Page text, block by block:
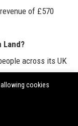
of £570
Land?
across its UK
Regent’s Place,
cookies